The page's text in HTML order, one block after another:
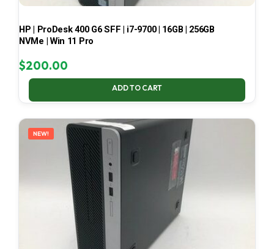
HP | ProDesk 400 G6 SFF | i7-9700 | 16GB | 256GB
NVMe | Win 11 Pro
$200.00
ADD TO CART
NEW!